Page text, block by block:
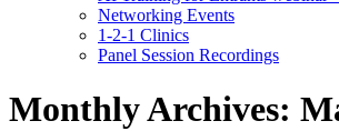
Networking Events
1-2-1 Clinics
Panel Session Recordings
Monthly Archives: